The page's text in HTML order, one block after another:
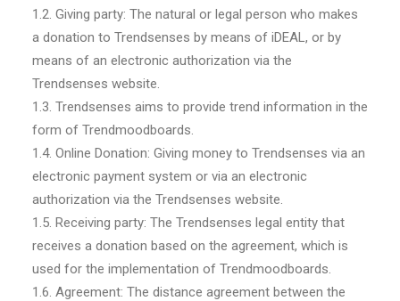
1.2. Giving party: The natural or legal person who makes
a donation to Trendsenses by means of iDEAL, or by
means of an electronic authorization via the
Trendsenses website.
1.3. Trendsenses aims to provide trend information in the
form of Trendmoodboards.
1.4. Online Donation: Giving money to Trendsenses via an
electronic payment system or via an electronic
authorization via the Trendsenses website.
1.5. Receiving party: The Trendsenses legal entity that
receives a donation based on the agreement, which is
used for the implementation of Trendmoodboards.
1.6. Agreement: The distance agreement between the